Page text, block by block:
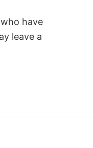
have
leave a